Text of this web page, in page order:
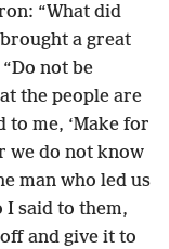
“What did
a great
not be
the people are
to me, ‘Make for
we do not know
man who led us
I said to them,
and give it to